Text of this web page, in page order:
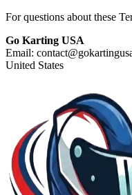
For questions about these
Go Karting USA
Email:
United States